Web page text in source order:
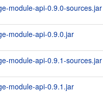
module-api-0.9.0-sources.jar
module-api-0.9.0.jar
module-api-0.9.1-sources.jar
module-api-0.9.1.jar